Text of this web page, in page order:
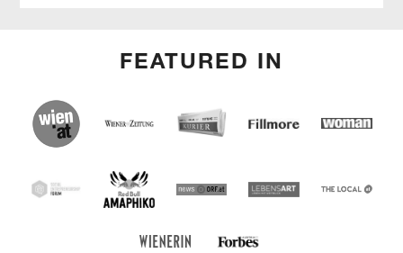
FEATURED IN
(English) wien.at
(English) Wiener Zeitung
(English) Kurier(English) Fillmore
(Deutsch)
SEF
(English) Red Bull Amaphiko
(English) news ORF(English) Lebensart
(English)
(Deutsch) WienerinForbes Austria